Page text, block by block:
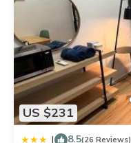
US $231
| 8.5(26 Reviews)